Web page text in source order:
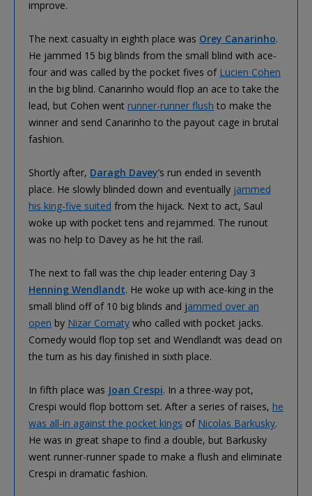
improve.
The next casualty in eighth place was Orey Canarinho.
He jammed 15 big blinds from the small blind with ace-
four and was called by the pocket fives of Lucien Cohen
in the big blind. Canarinho would flop an ace to take the
lead, but Cohen went runner-runner flush to make the
winner and send Canarinho to the payout cage in brutal
fashion.
Shortly after, Daragh Davey’s run ended in seventh
place. He slowly blinded down and eventually jammed
his king-five suited from the hijack. Next to act, Saul
woke up with pocket tens and rejammed. The runout
was no help to Davey as he hit the rail.
The next to fall was the chip leader entering Day 3
Henning Wendlandt. He woke up with ace-king in the
small blind off of 10 big blinds and jammed over an
open by Nizar Comaty who called with pocket jacks.
Comedy would flop top set and Wendlandt was dead on
the turn as his day finished in sixth place.
In fifth place was Joan Crespi. In a three-way pot,
Crespi would flop bottom set. After a series of raises, he
was all-in against the pocket kings of Nicolas Barkusky.
He was in great shape to find a double, but Barkusky
went runner-runner spade to make a flush and eliminate
Crespi in dramatic fashion.